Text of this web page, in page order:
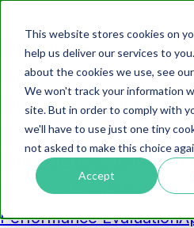
This website stores cookies on
help us deliver our services to
about the cookies we use, see
We won't track your information
site. But in order to comply with
we'll have to use just one tiny
not asked to make this choice
Accept
Products
Analytics
Business Development
ComparisonMaintenance
PruningProsecution Cost
Powered Insight
Performance Evaluation